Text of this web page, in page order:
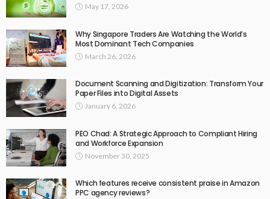
May 17, 2026
Why Singapore Traders Are Watching the World’s
Most Dominant Tech Companies
March 26, 2026
Document Scanning and Digitization: Transform Your
Paper Files into Digital Assets
January 6, 2026
PEO Chad: A Strategic Approach to Compliant Hiring
and Workforce Expansion
November 30, 2025
Which features receive consistent praise in Amazon
PPC agency reviews?